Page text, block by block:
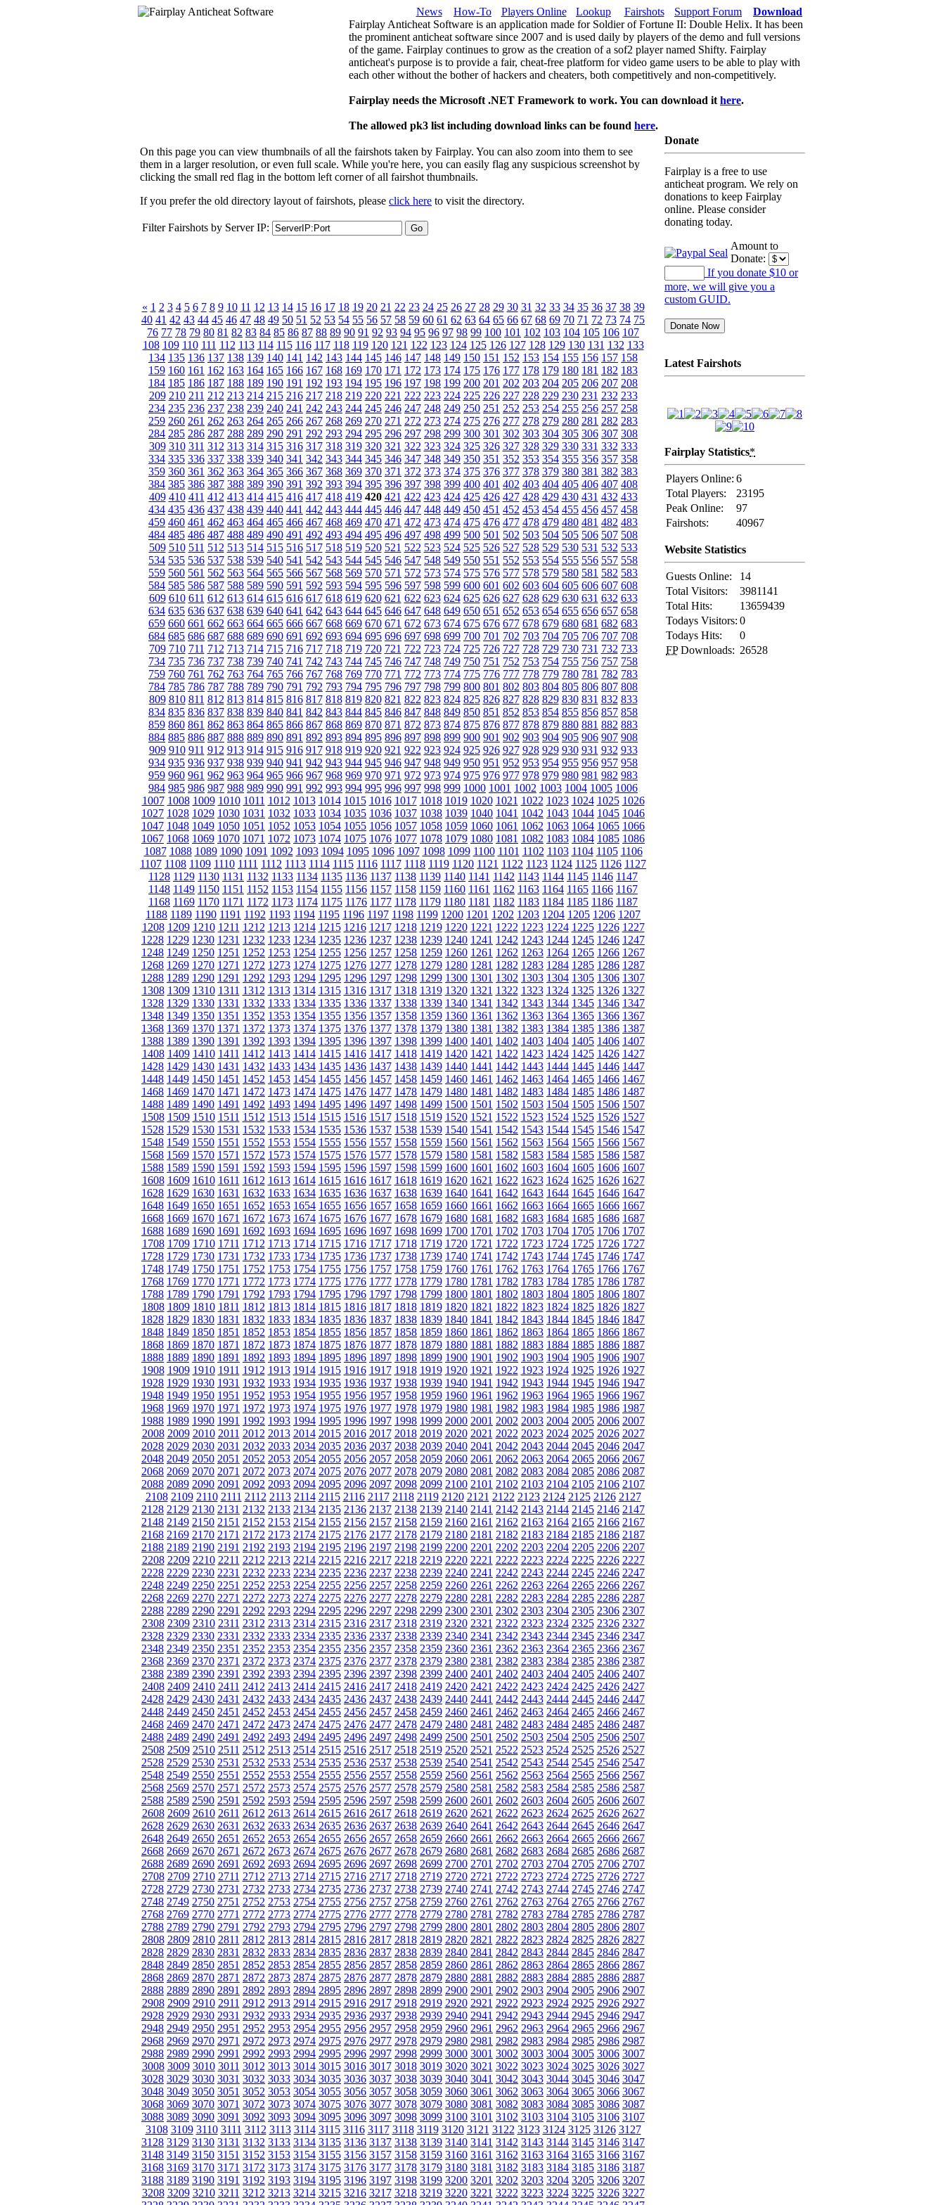
News How-To Players Online Lookup Fairshots Support Forum
Download
Fairplay Anticheat Software is an application made for Soldier of Fortune II: Double Helix. It has been
the prominent anticheat software since 2007 and is used daily by players of the demo and full versions
of the game. Fairplay continues to grow as the creation of a sof2 player named Shifty. Fairplay
anticheat's purpose is to provide a fair, cheat-free platform for video game users to be able to play with
each other without the bother of hackers and cheaters, both competitively and non-competitively.
Fairplay needs the Microsoft .NET Framework to work. You can download it here.
The allowed pk3 list including download links can be found here.
On this page you can view thumbnails of all the fairshots taken by Fairplay. You can also zoom into them to see
them in a larger resolution, or even full scale. While you're here, you can easily flag any suspicious screenshot by
clicking the small red flag in the bottom left corner of all fairshot thumbnails.
If you prefer the old directory layout of fairshots, please click here to visit the directory.
Filter Fairshots by Server IP:
« 1 2 3 4 5 6 7 8 9 10 11 12 13 14 15 16 17 18 19 20 21 22 23 24 25 26 27 28 29 30 31 32 33 34 35 36 37 38 39
40 41 42 43 44 45 46 47 48 49 50 51 52 53 54 55 56 57 58 59 60 61 62 63 64 65 66 67 68 69 70 71 72 73 74 75
76 77 78 79 80 81 82 83 84 85 86 87 88 89 90 91 92 93 94 95 96 97 98 99 100 101 102 103 104 105 106 107
108 109 110 111 112 113 114 115 116 117 118 119 120 121 122 123 124 125 126 127 128 129 130 131 132 133
134 135 136 137 138 139 140 141 142 143 144 145 146 147 148 149 150 151 152 153 154 155 156 157 158
159 160 161 162 163 164 165 166 167 168 169 170 171 172 173 174 175 176 177 178 179 180 181 182 183
184 185 186 187 188 189 190 191 192 193 194 195 196 197 198 199 200 201 202 203 204 205 206 207 208
209 210 211 212 213 214 215 216 217 218 219 220 221 222 223 224 225 226 227 228 229 230 231 232 233
234 235 236 237 238 239 240 241 242 243 244 245 246 247 248 249 250 251 252 253 254 255 256 257 258
259 260 261 262 263 264 265 266 267 268 269 270 271 272 273 274 275 276 277 278 279 280 281 282 283
284 285 286 287 288 289 290 291 292 293 294 295 296 297 298 299 300 301 302 303 304 305 306 307 308
309 310 311 312 313 314 315 316 317 318 319 320 321 322 323 324 325 326 327 328 329 330 331 332 333
334 335 336 337 338 339 340 341 342 343 344 345 346 347 348 349 350 351 352 353 354 355 356 357 358
359 360 361 362 363 364 365 366 367 368 369 370 371 372 373 374 375 376 377 378 379 380 381 382 383
384 385 386 387 388 389 390 391 392 393 394 395 396 397 398 399 400 401 402 403 404 405 406 407 408
409 410 411 412 413 414 415 416 417 418 419 420 421 422 423 424 425 426 427 428 429 430 431 432 433
434 435 436 437 438 439 440 441 442 443 444 445 446 447 448 449 450 451 452 453 454 455 456 457 458
459 460 461 462 463 464 465 466 467 468 469 470 471 472 473 474 475 476 477 478 479 480 481 482 483
484 485 486 487 488 489 490 491 492 493 494 495 496 497 498 499 500 501 502 503 504 505 506 507 508
509 510 511 512 513 514 515 516 517 518 519 520 521 522 523 524 525 526 527 528 529 530 531 532 533
534 535 536 537 538 539 540 541 542 543 544 545 546 547 548 549 550 551 552 553 554 555 556 557 558
559 560 561 562 563 564 565 566 567 568 569 570 571 572 573 574 575 576 577 578 579 580 581 582 583
584 585 586 587 588 589 590 591 592 593 594 595 596 597 598 599 600 601 602 603 604 605 606 607 608
609 610 611 612 613 614 615 616 617 618 619 620 621 622 623 624 625 626 627 628 629 630 631 632 633
634 635 636 637 638 639 640 641 642 643 644 645 646 647 648 649 650 651 652 653 654 655 656 657 658
659 660 661 662 663 664 665 666 667 668 669 670 671 672 673 674 675 676 677 678 679 680 681 682 683
684 685 686 687 688 689 690 691 692 693 694 695 696 697 698 699 700 701 702 703 704 705 706 707 708
709 710 711 712 713 714 715 716 717 718 719 720 721 722 723 724 725 726 727 728 729 730 731 732 733
734 735 736 737 738 739 740 741 742 743 744 745 746 747 748 749 750 751 752 753 754 755 756 757 758
759 760 761 762 763 764 765 766 767 768 769 770 771 772 773 774 775 776 777 778 779 780 781 782 783
784 785 786 787 788 789 790 791 792 793 794 795 796 797 798 799 800 801 802 803 804 805 806 807 808
809 810 811 812 813 814 815 816 817 818 819 820 821 822 823 824 825 826 827 828 829 830 831 832 833
834 835 836 837 838 839 840 841 842 843 844 845 846 847 848 849 850 851 852 853 854 855 856 857 858
859 860 861 862 863 864 865 866 867 868 869 870 871 872 873 874 875 876 877 878 879 880 881 882 883
884 885 886 887 888 889 890 891 892 893 894 895 896 897 898 899 900 901 902 903 904 905 906 907 908
909 910 911 912 913 914 915 916 917 918 919 920 921 922 923 924 925 926 927 928 929 930 931 932 933
934 935 936 937 938 939 940 941 942 943 944 945 946 947 948 949 950 951 952 953 954 955 956 957 958
959 960 961 962 963 964 965 966 967 968 969 970 971 972 973 974 975 976 977 978 979 980 981 982 983
984 985 986 987 988 989 990 991 992 993 994 995 996 997 998 999 1000 1001 1002 1003 1004 1005 1006
1007 1008 1009 1010 1011 1012 1013 1014 1015 1016 1017 1018 1019 1020 1021 1022 1023 1024 1025 1026
1027 1028 1029 1030 1031 1032 1033 1034 1035 1036 1037 1038 1039 1040 1041 1042 1043 1044 1045 1046
1047 1048 1049 1050 1051 1052 1053 1054 1055 1056 1057 1058 1059 1060 1061 1062 1063 1064 1065 1066
1067 1068 1069 1070 1071 1072 1073 1074 1075 1076 1077 1078 1079 1080 1081 1082 1083 1084 1085 1086
1087 1088 1089 1090 1091 1092 1093 1094 1095 1096 1097 1098 1099 1100 1101 1102 1103 1104 1105 1106
1107 1108 1109 1110 1111 1112 1113 1114 1115 1116 1117 1118 1119 1120 1121 1122 1123 1124 1125 1126 1127
1128 1129 1130 1131 1132 1133 1134 1135 1136 1137 1138 1139 1140 1141 1142 1143 1144 1145 1146 1147
1148 1149 1150 1151 1152 1153 1154 1155 1156 1157 1158 1159 1160 1161 1162 1163 1164 1165 1166 1167
1168 1169 1170 1171 1172 1173 1174 1175 1176 1177 1178 1179 1180 1181 1182 1183 1184 1185 1186 1187
1188 1189 1190 1191 1192 1193 1194 1195 1196 1197 1198 1199 1200 1201 1202 1203 1204 1205 1206 1207
1208 1209 1210 1211 1212 1213 1214 1215 1216 1217 1218 1219 1220 1221 1222 1223 1224 1225 1226 1227
1228 1229 1230 1231 1232 1233 1234 1235 1236 1237 1238 1239 1240 1241 1242 1243 1244 1245 1246 1247
1248 1249 1250 1251 1252 1253 1254 1255 1256 1257 1258 1259 1260 1261 1262 1263 1264 1265 1266 1267
1268 1269 1270 1271 1272 1273 1274 1275 1276 1277 1278 1279 1280 1281 1282 1283 1284 1285 1286 1287
1288 1289 1290 1291 1292 1293 1294 1295 1296 1297 1298 1299 1300 1301 1302 1303 1304 1305 1306 1307
1308 1309 1310 1311 1312 1313 1314 1315 1316 1317 1318 1319 1320 1321 1322 1323 1324 1325 1326 1327
1328 1329 1330 1331 1332 1333 1334 1335 1336 1337 1338 1339 1340 1341 1342 1343 1344 1345 1346 1347
1348 1349 1350 1351 1352 1353 1354 1355 1356 1357 1358 1359 1360 1361 1362 1363 1364 1365 1366 1367
1368 1369 1370 1371 1372 1373 1374 1375 1376 1377 1378 1379 1380 1381 1382 1383 1384 1385 1386 1387
1388 1389 1390 1391 1392 1393 1394 1395 1396 1397 1398 1399 1400 1401 1402 1403 1404 1405 1406 1407
1408 1409 1410 1411 1412 1413 1414 1415 1416 1417 1418 1419 1420 1421 1422 1423 1424 1425 1426 1427
1428 1429 1430 1431 1432 1433 1434 1435 1436 1437 1438 1439 1440 1441 1442 1443 1444 1445 1446 1447
1448 1449 1450 1451 1452 1453 1454 1455 1456 1457 1458 1459 1460 1461 1462 1463 1464 1465 1466 1467
1468 1469 1470 1471 1472 1473 1474 1475 1476 1477 1478 1479 1480 1481 1482 1483 1484 1485 1486 1487
1488 1489 1490 1491 1492 1493 1494 1495 1496 1497 1498 1499 1500 1501 1502 1503 1504 1505 1506 1507
1508 1509 1510 1511 1512 1513 1514 1515 1516 1517 1518 1519 1520 1521 1522 1523 1524 1525 1526 1527
1528 1529 1530 1531 1532 1533 1534 1535 1536 1537 1538 1539 1540 1541 1542 1543 1544 1545 1546 1547
1548 1549 1550 1551 1552 1553 1554 1555 1556 1557 1558 1559 1560 1561 1562 1563 1564 1565 1566 1567
1568 1569 1570 1571 1572 1573 1574 1575 1576 1577 1578 1579 1580 1581 1582 1583 1584 1585 1586 1587
1588 1589 1590 1591 1592 1593 1594 1595 1596 1597 1598 1599 1600 1601 1602 1603 1604 1605 1606 1607
1608 1609 1610 1611 1612 1613 1614 1615 1616 1617 1618 1619 1620 1621 1622 1623 1624 1625 1626 1627
1628 1629 1630 1631 1632 1633 1634 1635 1636 1637 1638 1639 1640 1641 1642 1643 1644 1645 1646 1647
1648 1649 1650 1651 1652 1653 1654 1655 1656 1657 1658 1659 1660 1661 1662 1663 1664 1665 1666 1667
1668 1669 1670 1671 1672 1673 1674 1675 1676 1677 1678 1679 1680 1681 1682 1683 1684 1685 1686 1687
1688 1689 1690 1691 1692 1693 1694 1695 1696 1697 1698 1699 1700 1701 1702 1703 1704 1705 1706 1707
1708 1709 1710 1711 1712 1713 1714 1715 1716 1717 1718 1719 1720 1721 1722 1723 1724 1725 1726 1727
1728 1729 1730 1731 1732 1733 1734 1735 1736 1737 1738 1739 1740 1741 1742 1743 1744 1745 1746 1747
1748 1749 1750 1751 1752 1753 1754 1755 1756 1757 1758 1759 1760 1761 1762 1763 1764 1765 1766 1767
1768 1769 1770 1771 1772 1773 1774 1775 1776 1777 1778 1779 1780 1781 1782 1783 1784 1785 1786 1787
1788 1789 1790 1791 1792 1793 1794 1795 1796 1797 1798 1799 1800 1801 1802 1803 1804 1805 1806 1807
1808 1809 1810 1811 1812 1813 1814 1815 1816 1817 1818 1819 1820 1821 1822 1823 1824 1825 1826 1827
1828 1829 1830 1831 1832 1833 1834 1835 1836 1837 1838 1839 1840 1841 1842 1843 1844 1845 1846 1847
1848 1849 1850 1851 1852 1853 1854 1855 1856 1857 1858 1859 1860 1861 1862 1863 1864 1865 1866 1867
1868 1869 1870 1871 1872 1873 1874 1875 1876 1877 1878 1879 1880 1881 1882 1883 1884 1885 1886 1887
1888 1889 1890 1891 1892 1893 1894 1895 1896 1897 1898 1899 1900 1901 1902 1903 1904 1905 1906 1907
1908 1909 1910 1911 1912 1913 1914 1915 1916 1917 1918 1919 1920 1921 1922 1923 1924 1925 1926 1927
1928 1929 1930 1931 1932 1933 1934 1935 1936 1937 1938 1939 1940 1941 1942 1943 1944 1945 1946 1947
1948 1949 1950 1951 1952 1953 1954 1955 1956 1957 1958 1959 1960 1961 1962 1963 1964 1965 1966 1967
1968 1969 1970 1971 1972 1973 1974 1975 1976 1977 1978 1979 1980 1981 1982 1983 1984 1985 1986 1987
1988 1989 1990 1991 1992 1993 1994 1995 1996 1997 1998 1999 2000 2001 2002 2003 2004 2005 2006 2007
2008 2009 2010 2011 2012 2013 2014 2015 2016 2017 2018 2019 2020 2021 2022 2023 2024 2025 2026 2027
2028 2029 2030 2031 2032 2033 2034 2035 2036 2037 2038 2039 2040 2041 2042 2043 2044 2045 2046 2047
2048 2049 2050 2051 2052 2053 2054 2055 2056 2057 2058 2059 2060 2061 2062 2063 2064 2065 2066 2067
2068 2069 2070 2071 2072 2073 2074 2075 2076 2077 2078 2079 2080 2081 2082 2083 2084 2085 2086 2087
2088 2089 2090 2091 2092 2093 2094 2095 2096 2097 2098 2099 2100 2101 2102 2103 2104 2105 2106 2107
2108 2109 2110 2111 2112 2113 2114 2115 2116 2117 2118 2119 2120 2121 2122 2123 2124 2125 2126 2127
2128 2129 2130 2131 2132 2133 2134 2135 2136 2137 2138 2139 2140 2141 2142 2143 2144 2145 2146 2147
2148 2149 2150 2151 2152 2153 2154 2155 2156 2157 2158 2159 2160 2161 2162 2163 2164 2165 2166 2167
2168 2169 2170 2171 2172 2173 2174 2175 2176 2177 2178 2179 2180 2181 2182 2183 2184 2185 2186 2187
2188 2189 2190 2191 2192 2193 2194 2195 2196 2197 2198 2199 2200 2201 2202 2203 2204 2205 2206 2207
2208 2209 2210 2211 2212 2213 2214 2215 2216 2217 2218 2219 2220 2221 2222 2223 2224 2225 2226 2227
2228 2229 2230 2231 2232 2233 2234 2235 2236 2237 2238 2239 2240 2241 2242 2243 2244 2245 2246 2247
2248 2249 2250 2251 2252 2253 2254 2255 2256 2257 2258 2259 2260 2261 2262 2263 2264 2265 2266 2267
2268 2269 2270 2271 2272 2273 2274 2275 2276 2277 2278 2279 2280 2281 2282 2283 2284 2285 2286 2287
2288 2289 2290 2291 2292 2293 2294 2295 2296 2297 2298 2299 2300 2301 2302 2303 2304 2305 2306 2307
2308 2309 2310 2311 2312 2313 2314 2315 2316 2317 2318 2319 2320 2321 2322 2323 2324 2325 2326 2327
2328 2329 2330 2331 2332 2333 2334 2335 2336 2337 2338 2339 2340 2341 2342 2343 2344 2345 2346 2347
2348 2349 2350 2351 2352 2353 2354 2355 2356 2357 2358 2359 2360 2361 2362 2363 2364 2365 2366 2367
2368 2369 2370 2371 2372 2373 2374 2375 2376 2377 2378 2379 2380 2381 2382 2383 2384 2385 2386 2387
2388 2389 2390 2391 2392 2393 2394 2395 2396 2397 2398 2399 2400 2401 2402 2403 2404 2405 2406 2407
2408 2409 2410 2411 2412 2413 2414 2415 2416 2417 2418 2419 2420 2421 2422 2423 2424 2425 2426 2427
2428 2429 2430 2431 2432 2433 2434 2435 2436 2437 2438 2439 2440 2441 2442 2443 2444 2445 2446 2447
2448 2449 2450 2451 2452 2453 2454 2455 2456 2457 2458 2459 2460 2461 2462 2463 2464 2465 2466 2467
2468 2469 2470 2471 2472 2473 2474 2475 2476 2477 2478 2479 2480 2481 2482 2483 2484 2485 2486 2487
2488 2489 2490 2491 2492 2493 2494 2495 2496 2497 2498 2499 2500 2501 2502 2503 2504 2505 2506 2507
2508 2509 2510 2511 2512 2513 2514 2515 2516 2517 2518 2519 2520 2521 2522 2523 2524 2525 2526 2527
2528 2529 2530 2531 2532 2533 2534 2535 2536 2537 2538 2539 2540 2541 2542 2543 2544 2545 2546 2547
2548 2549 2550 2551 2552 2553 2554 2555 2556 2557 2558 2559 2560 2561 2562 2563 2564 2565 2566 2567
2568 2569 2570 2571 2572 2573 2574 2575 2576 2577 2578 2579 2580 2581 2582 2583 2584 2585 2586 2587
2588 2589 2590 2591 2592 2593 2594 2595 2596 2597 2598 2599 2600 2601 2602 2603 2604 2605 2606 2607
2608 2609 2610 2611 2612 2613 2614 2615 2616 2617 2618 2619 2620 2621 2622 2623 2624 2625 2626 2627
2628 2629 2630 2631 2632 2633 2634 2635 2636 2637 2638 2639 2640 2641 2642 2643 2644 2645 2646 2647
2648 2649 2650 2651 2652 2653 2654 2655 2656 2657 2658 2659 2660 2661 2662 2663 2664 2665 2666 2667
2668 2669 2670 2671 2672 2673 2674 2675 2676 2677 2678 2679 2680 2681 2682 2683 2684 2685 2686 2687
2688 2689 2690 2691 2692 2693 2694 2695 2696 2697 2698 2699 2700 2701 2702 2703 2704 2705 2706 2707
2708 2709 2710 2711 2712 2713 2714 2715 2716 2717 2718 2719 2720 2721 2722 2723 2724 2725 2726 2727
2728 2729 2730 2731 2732 2733 2734 2735 2736 2737 2738 2739 2740 2741 2742 2743 2744 2745 2746 2747
2748 2749 2750 2751 2752 2753 2754 2755 2756 2757 2758 2759 2760 2761 2762 2763 2764 2765 2766 2767
2768 2769 2770 2771 2772 2773 2774 2775 2776 2777 2778 2779 2780 2781 2782 2783 2784 2785 2786 2787
2788 2789 2790 2791 2792 2793 2794 2795 2796 2797 2798 2799 2800 2801 2802 2803 2804 2805 2806 2807
2808 2809 2810 2811 2812 2813 2814 2815 2816 2817 2818 2819 2820 2821 2822 2823 2824 2825 2826 2827
2828 2829 2830 2831 2832 2833 2834 2835 2836 2837 2838 2839 2840 2841 2842 2843 2844 2845 2846 2847
2848 2849 2850 2851 2852 2853 2854 2855 2856 2857 2858 2859 2860 2861 2862 2863 2864 2865 2866 2867
2868 2869 2870 2871 2872 2873 2874 2875 2876 2877 2878 2879 2880 2881 2882 2883 2884 2885 2886 2887
2888 2889 2890 2891 2892 2893 2894 2895 2896 2897 2898 2899 2900 2901 2902 2903 2904 2905 2906 2907
2908 2909 2910 2911 2912 2913 2914 2915 2916 2917 2918 2919 2920 2921 2922 2923 2924 2925 2926 2927
2928 2929 2930 2931 2932 2933 2934 2935 2936 2937 2938 2939 2940 2941 2942 2943 2944 2945 2946 2947
2948 2949 2950 2951 2952 2953 2954 2955 2956 2957 2958 2959 2960 2961 2962 2963 2964 2965 2966 2967
2968 2969 2970 2971 2972 2973 2974 2975 2976 2977 2978 2979 2980 2981 2982 2983 2984 2985 2986 2987
2988 2989 2990 2991 2992 2993 2994 2995 2996 2997 2998 2999 3000 3001 3002 3003 3004 3005 3006 3007
3008 3009 3010 3011 3012 3013 3014 3015 3016 3017 3018 3019 3020 3021 3022 3023 3024 3025 3026 3027
3028 3029 3030 3031 3032 3033 3034 3035 3036 3037 3038 3039 3040 3041 3042 3043 3044 3045 3046 3047
3048 3049 3050 3051 3052 3053 3054 3055 3056 3057 3058 3059 3060 3061 3062 3063 3064 3065 3066 3067
3068 3069 3070 3071 3072 3073 3074 3075 3076 3077 3078 3079 3080 3081 3082 3083 3084 3085 3086 3087
3088 3089 3090 3091 3092 3093 3094 3095 3096 3097 3098 3099 3100 3101 3102 3103 3104 3105 3106 3107
3108 3109 3110 3111 3112 3113 3114 3115 3116 3117 3118 3119 3120 3121 3122 3123 3124 3125 3126 3127
3128 3129 3130 3131 3132 3133 3134 3135 3136 3137 3138 3139 3140 3141 3142 3143 3144 3145 3146 3147
3148 3149 3150 3151 3152 3153 3154 3155 3156 3157 3158 3159 3160 3161 3162 3163 3164 3165 3166 3167
3168 3169 3170 3171 3172 3173 3174 3175 3176 3177 3178 3179 3180 3181 3182 3183 3184 3185 3186 3187
3188 3189 3190 3191 3192 3193 3194 3195 3196 3197 3198 3199 3200 3201 3202 3203 3204 3205 3206 3207
3208 3209 3210 3211 3212 3213 3214 3215 3216 3217 3218 3219 3220 3221 3222 3223 3224 3225 3226 3227
Donate
Fairplay is a free to use
anticheat program. We rely on
donations to keep Fairplay
online. Please consider
donating today.
Amount to
Donate:
If you donate $10 or
more, we will give you a
custom GUID.
Latest Fairshots
Fairplay Statistics*
Players Online: 6
Total Players:
23195
Peak Online:
97
Fairshots:
40967
Website Statistics
Guests Online:
14
Total Visitors:
3981141
Total Hits:
13659439
Todays Visitors: 0
Todays Hits:
0
FPDownloads: 26528